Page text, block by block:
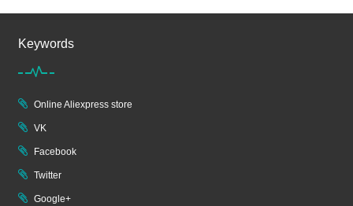
Keywords
Online Aliexpress store
VK
Facebook
Twitter
Google+